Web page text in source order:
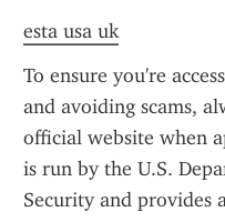
esta usa uk
To ensure you're
and avoiding scams,
official website when
is run by the U.S.
Security and provides